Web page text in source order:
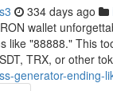
334 days ago
wallet
like "88888." This
TRX, or other
generator-ending-